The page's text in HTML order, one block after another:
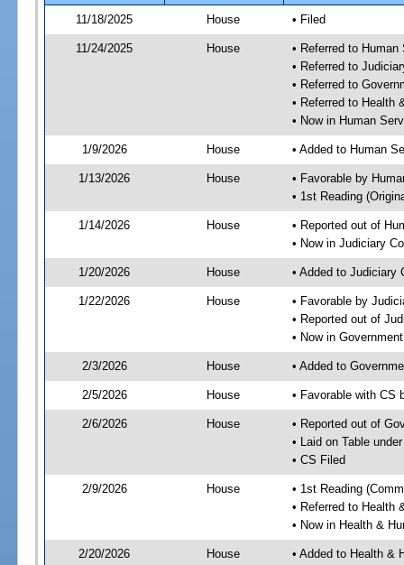
11/18/2025
House • Filed
11/24/2025 House
• Referred to
• Referred to
• Referred to
• Referred to Health
• Now in Human
1/9/2026 House • Added to Human
1/13/2026 House
• Favorable by
• 1st Reading
1/14/2026 House
• Reported out of
• Now in Judiciary
1/20/2026 House • Added to Judiciary
1/22/2026 House
• Favorable by
• Reported out of
• Now in
2/3/2026 House • Added to
2/5/2026 House • Favorable with CS
2/6/2026 House
• Reported out of
• Laid on Table
• CS Filed
2/9/2026 House
• 1st Reading
• Referred to Health
• Now in Health &
2/20/2026 House • Added to Health &